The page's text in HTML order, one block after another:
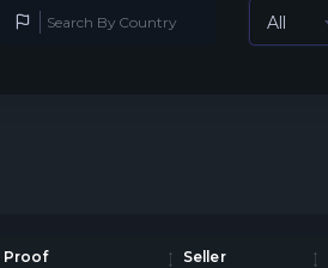
All
Proof Seller